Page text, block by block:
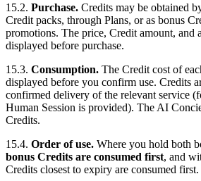
15.2. Purchase. Credits may be obtained
Credit packs, through Plans, or as bonus
promotions. The price, Credit amount, and
displayed before purchase.
15.3. Consumption. The Credit cost of
displayed before you confirm use. Credits
confirmed delivery of the relevant service
Human Session is provided). The AI
Credits.
15.4. Order of use. Where you hold both
bonus Credits are consumed first, and
Credits closest to expiry are consumed first.